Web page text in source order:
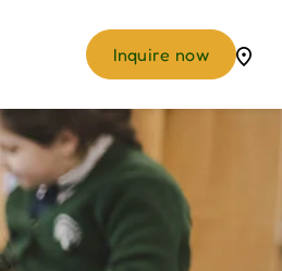
Inquire now